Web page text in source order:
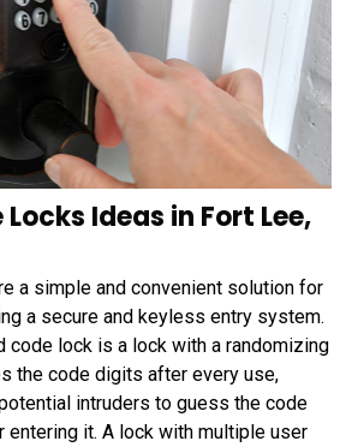
Ideas in Fort Lee,
a simple and convenient solution for
a secure and keyless entry system.
code lock is a lock with a randomizing
the code digits after every use,
intruders to guess the code
entering it. A lock with multiple user